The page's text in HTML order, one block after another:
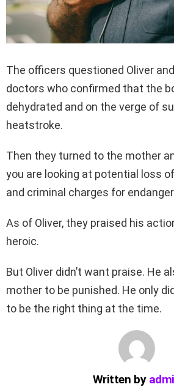
The officers questioned Oliver
doctors who confirmed that the
dehydrated and on the verge of
heatstroke.
Then they turned to the mother
you are looking at potential loss
and criminal charges for
As of Oliver, they praised his
heroic.
But Oliver didn’t want praise. He
mother to be punished. He only
to be the right thing at the time.
Written by